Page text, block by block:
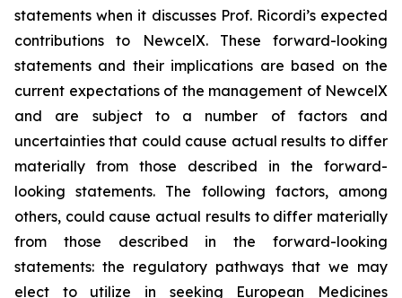
statements when it discusses Prof. Ricordi’s expected
contributions to NewcelX. These forward-looking
statements and their implications are based on the
current expectations of the management of NewcelX
and are subject to a number of factors and
uncertainties that could cause actual results to differ
materially from those described in the forward-
looking statements. The following factors, among
others, could cause actual results to differ materially
from those described in the forward-looking
statements: the regulatory pathways that we may
elect to utilize in seeking European Medicines